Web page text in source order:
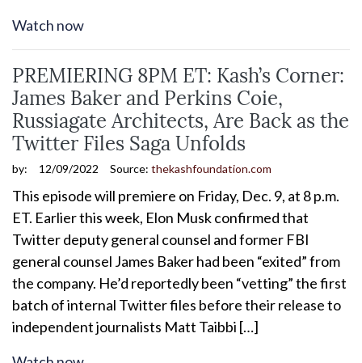
Watch now
PREMIERING 8PM ET: Kash’s Corner:
James Baker and Perkins Coie,
Russiagate Architects, Are Back as the
Twitter Files Saga Unfolds
by: 12/09/2022 Source: thekashfoundation.com
This episode will premiere on Friday, Dec. 9, at 8 p.m.
ET. Earlier this week, Elon Musk confirmed that
Twitter deputy general counsel and former FBI
general counsel James Baker had been “exited” from
the company. He’d reportedly been “vetting” the first
batch of internal Twitter files before their release to
independent journalists Matt Taibbi […]